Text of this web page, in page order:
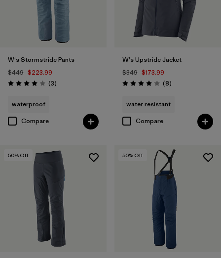
W's Stormstride Pants
$449 $223.99
Rating: 4.0 / 5 (3Reviews
)
waterproof
Compare
W's Upstride Jacket
$349 $173.99
Rating: 4.1 / 5 (8Reviews
)
water resistant
Compare
50% Off 50% Off